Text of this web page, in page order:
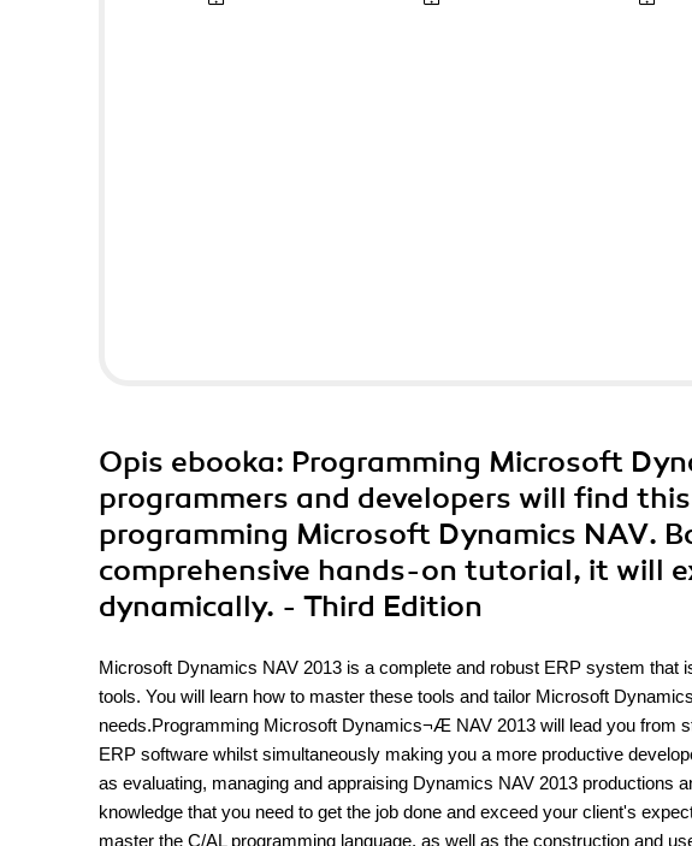
Opis ebooka: Programming Microsoft
programmers and developers will find
programming Microsoft Dynamics NAV.
comprehensive hands-on tutorial, it will
dynamically. - Third Edition
Microsoft Dynamics NAV 2013 is a complete and robust ERP system
tools. You will learn how to master these tools and tailor Microsoft
needs.Programming Microsoft Dynamics¬Æ NAV 2013 will lead you from
ERP software whilst simultaneously making you a more productive
as evaluating, managing and appraising Dynamics NAV 2013 productions
knowledge that you need to get the job done and exceed your client's
master the C/AL programming language, as well as the construction and